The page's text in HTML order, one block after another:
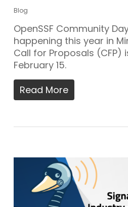
Blog
OpenSSF Community
happening this year in
Call for Proposals (CFP)
February 15.
Read More